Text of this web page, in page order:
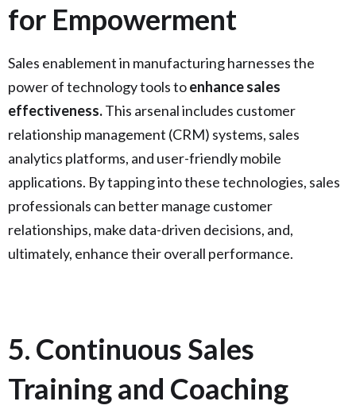
for Empowerment
Sales enablement in manufacturing harnesses the
power of technology tools toenhance sales
effectiveness.This arsenal includes customer
relationship management (CRM) systems, sales
analytics platforms, and user-friendly mobile
applications. By tapping into these technologies, sales
professionals can better manage customer
relationships, make data-driven decisions, and,
ultimately, enhance their overall performance.
5. Continuous Sales
Training and Coaching